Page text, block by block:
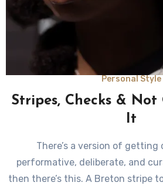
Personal Style
Stripes, Checks &
It
There’s a version of getting
performative, deliberate, and
then there’s this. A Breton stripe